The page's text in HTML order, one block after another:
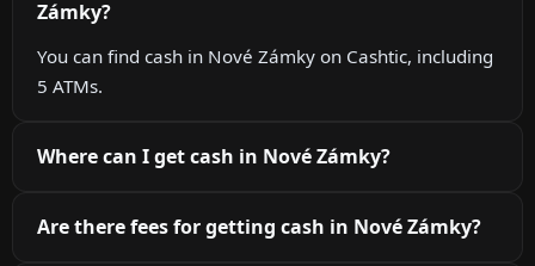
Zámky?
You can find cash in Nové Zámky on Cashtic, including
5 ATMs.
Where can I get cash in Nové Zámky?
Are there fees for getting cash in Nové Zámky?